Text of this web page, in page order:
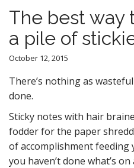
n
m
e
n
t
o
c
o
t
e
t
The best way
a pile of
October 12, 2015
There’s nothing as
done.
Sticky notes with hair
fodder for the paper
of accomplishment feeding
you haven’t done what’s